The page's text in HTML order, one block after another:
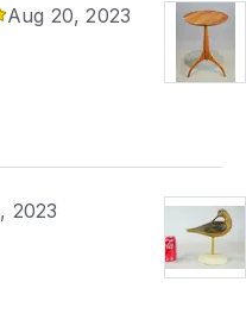
Aug 20, 2023
2023